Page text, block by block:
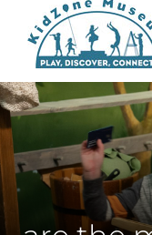
Home
Visit
Discovery &